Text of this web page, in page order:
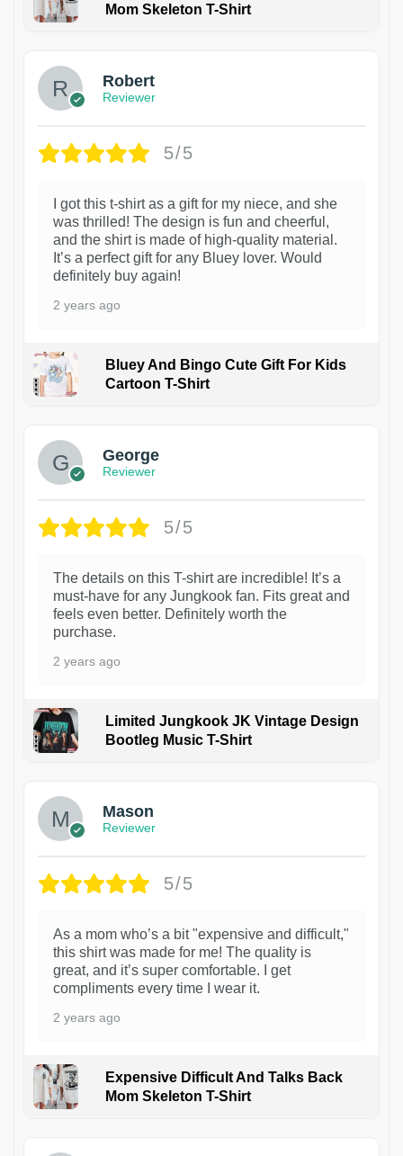
Mom Skeleton T-Shirt
Robert
Reviewer
5/5
I got this t-shirt as a gift for my niece, and she
was thrilled! The design is fun and cheerful,
and the shirt is made of high-quality material.
It’s a perfect gift for any Bluey lover. Would
definitely buy again!
2 years ago
Bluey And Bingo Cute Gift For Kids
Cartoon T-Shirt
George
Reviewer
5/5
The details on this T-shirt are incredible! It’s a
must-have for any Jungkook fan. Fits great and
feels even better. Definitely worth the
purchase.
2 years ago
Limited Jungkook JK Vintage Design
Bootleg Music T-Shirt
Mason
Reviewer
5/5
As a mom who’s a bit "expensive and difficult,"
this shirt was made for me! The quality is
great, and it’s super comfortable. I get
compliments every time I wear it.
2 years ago
Expensive Difficult And Talks Back
Mom Skeleton T-Shirt